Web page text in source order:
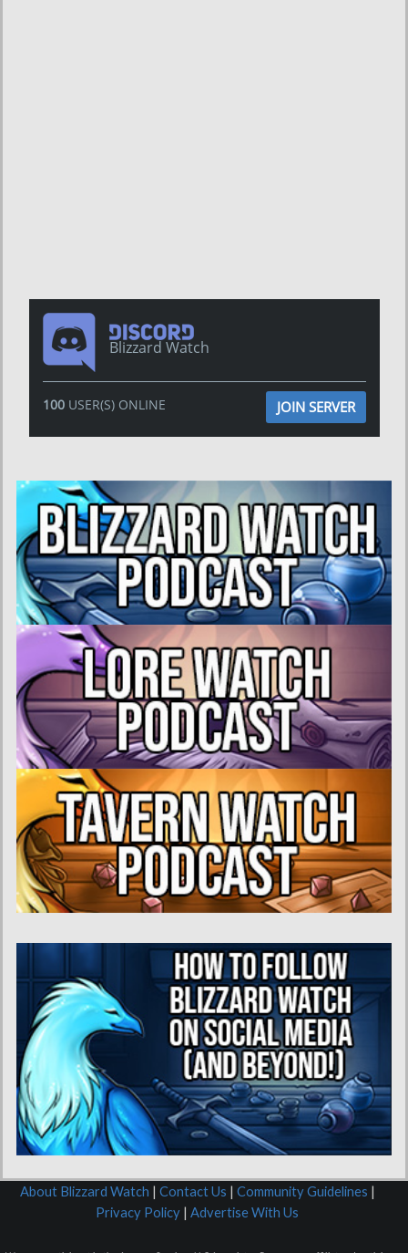
Blizzard Watch
100USER(S) ONLINE JOIN SERVER
About Blizzard Watch | Contact Us | Community Guidelines |
Privacy Policy | Advertise With Us